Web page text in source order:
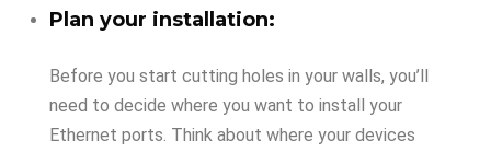
Plan your installation:
Before you start cutting holes in your walls, you’ll
need to decide where you want to install your
Ethernet ports. Think about where your devices